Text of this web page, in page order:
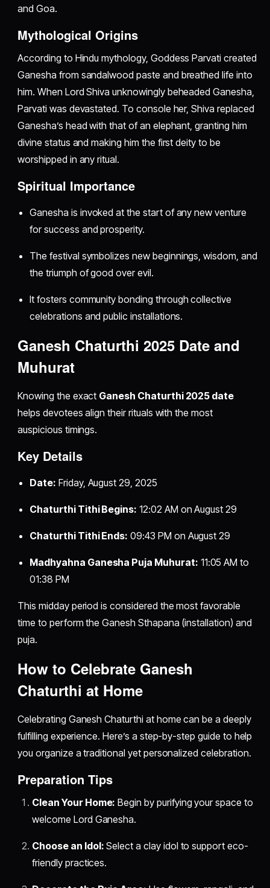
and Goa.
Mythological Origins
According to Hindu mythology, Goddess Parvati created
Ganesha from sandalwood paste and breathed life into
him. When Lord Shiva unknowingly beheaded Ganesha,
Parvati was devastated. To console her, Shiva replaced
Ganesha’s head with that of an elephant, granting him
divine status and making him the first deity to be
worshipped in any ritual.
Spiritual Importance
Ganesha is invoked at the start of any new venture
for success and prosperity.
The festival symbolizes new beginnings, wisdom, and
the triumph of good over evil.
It fosters community bonding through collective
celebrations and public installations.
Ganesh Chaturthi 2025 Date and
Muhurat
Knowing the exact Ganesh Chaturthi 2025 date
helps devotees align their rituals with the most
auspicious timings.
Key Details
Date: Friday, August 29, 2025
Chaturthi Tithi Begins: 12:02 AM on August 29
Chaturthi Tithi Ends: 09:43 PM on August 29
Madhyahna Ganesha Puja Muhurat: 11:05 AM to
01:38 PM
This midday period is considered the most favorable
time to perform the Ganesh Sthapana (installation) and
puja.
How to Celebrate Ganesh
Chaturthi at Home
Celebrating Ganesh Chaturthi at home can be a deeply
fulfilling experience. Here’s a step-by-step guide to help
you organize a traditional yet personalized celebration.
Preparation Tips
Clean Your Home: Begin by purifying your space to
welcome Lord Ganesha.
Choose an Idol: Select a clay idol to support eco-
friendly practices.